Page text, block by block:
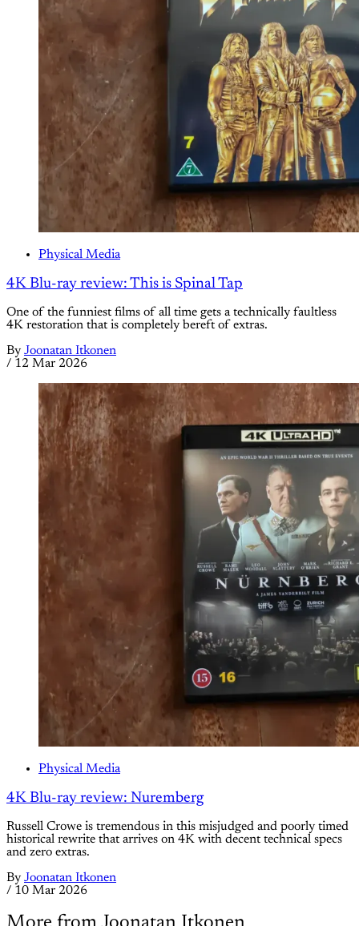
Physical Media
4K Blu-ray review: This is Spinal Tap
One of the funniest films of all time gets a technically faultless
4K restoration that is completely bereft of extras.
By Joonatan Itkonen
/ 12 Mar 2026
Physical Media
4K Blu-ray review: Nuremberg
Russell Crowe is tremendous in this misjudged and poorly timed
historical rewrite that arrives on 4K with decent technical specs
and zero extras.
By Joonatan Itkonen
/ 10 Mar 2026